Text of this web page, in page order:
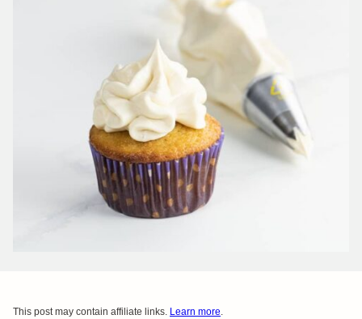
This post may contain affiliate links. Learn more.